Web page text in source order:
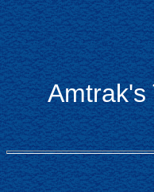
Amtrak's